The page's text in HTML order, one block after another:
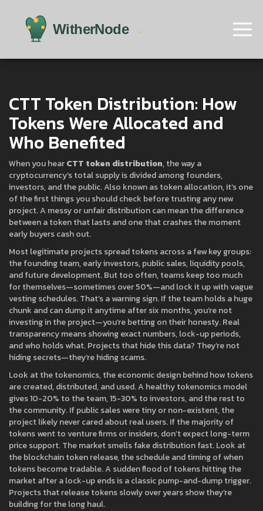
CTT Token Distribution: How
Tokens Were Allocated and
Who Benefited
When you hearCTT token distribution,the way a
cryptocurrency’s total supply is divided among founders,
investors, and the public. Also known astoken allocation, it’s one
of the first things you should check before trusting any new
project.A messy or unfair distribution can mean the difference
between a token that lasts and one that crashes the moment
early buyers cash out.
Most legitimate projects spread tokens across a few key groups:
the founding team, early investors, public sales, liquidity pools,
and future development. But too often, teams keep too much
for themselves—sometimes over 50%—and lock it up with vague
vesting schedules. That’s a warning sign. If the team holds a huge
chunk and can dump it anytime after six months, you’re not
investing in the project—you’re betting on their honesty. Real
transparency means showing exact numbers, lock-up periods,
and who holds what. Projects that hide this data? They’re not
hiding secrets—they’re hiding scams.
Look at thetokenomics,the economic design behind how tokens
are created, distributed, and used. A healthy tokenomics model
gives 10-20% to the team, 15-30% to investors, and the rest to
the community. If public sales were tiny or non-existent, the
project likely never cared about real users. If the majority of
tokens went to venture firms or insiders, don’t expect long-term
price support. The market smells fake distribution fast. Look at
theblockchain token release,the schedule and timing of when
tokens become tradable. A sudden flood of tokens hitting the
market after a lock-up ends is a classic pump-and-dump trigger.
Projects that release tokens slowly over years show they’re
building for the long haul.